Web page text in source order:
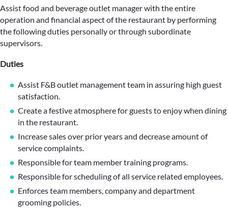
Assist food and beverage outlet manager with the entire
operation and financial aspect of the restaurant by performing
the following duties personally or through subordinate
supervisors.
Duties
Assist F&B outlet management team in assuring high guest
satisfaction.
Create a festive atmosphere for guests to enjoy when dining
in the restaurant.
Increase sales over prior years and decrease amount of
service complaints.
Responsible for team member training programs.
Responsible for scheduling of all service related employees.
Enforces team members, company and department
grooming policies.